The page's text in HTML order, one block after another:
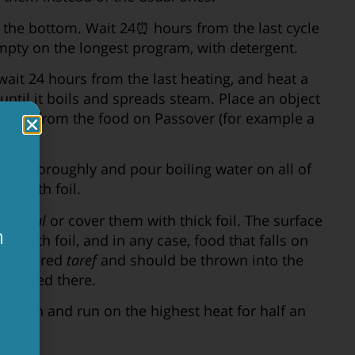
the bottom. Wait 24⏰ hours from the last cycle
on the longest program, with detergent.
24 hours from the last heating, and heat a
it boils and spreads steam. Place an object
it from the food on Passover (for example a
thoroughly and pour boiling water on all of
it with foil.
libun kal or cover them with thick foil. The surface
with foil, and in any case, food that falls on
tarefand should be thrown into the
mixed there.
– Clean and run on the highest heat for half an